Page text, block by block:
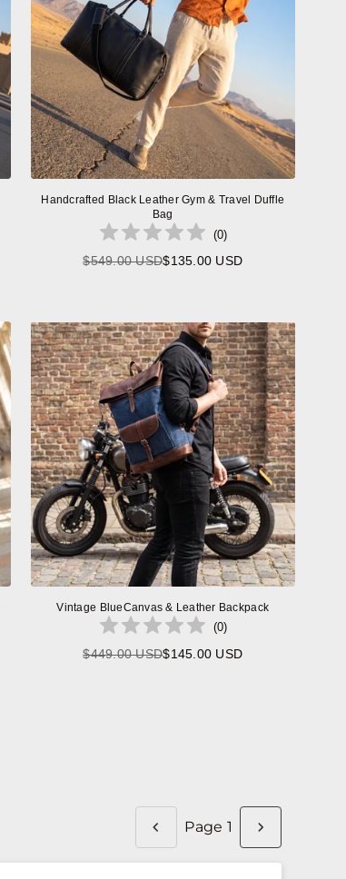
Handcrafted Black Leather Gym & Travel Duffle
Bag
(0)
Regular
$549.00 USD$135.00 USD
Vintage BlueCanvas & Leather Backpack
(0)
Regular
$449.00 USD$145.00 USD
Page 1